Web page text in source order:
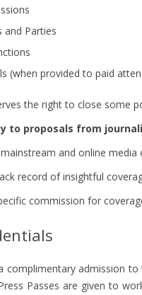
and Parties
(when provided to paid
the right to close some
to proposals from
and online media
record of insightful
commission for
complimentary admission
Passes are given to